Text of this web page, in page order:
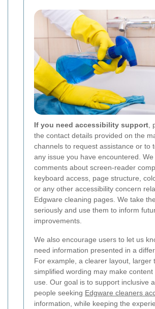
If you need accessibility support
the contact details provided on the
channels to request assistance or to
any issue you have encountered. We
comments about screen-reader
keyboard access, page structure,
or any other accessibility concern
Edgware cleaning pages. We take
seriously and use them to inform
improvements.
We also encourage users to let us
need information presented in a
For example, a clearer layout, larger
simplified wording may make content
use. Our goal is to support inclusive
people seeking Edgware cleaners
information, while keeping the